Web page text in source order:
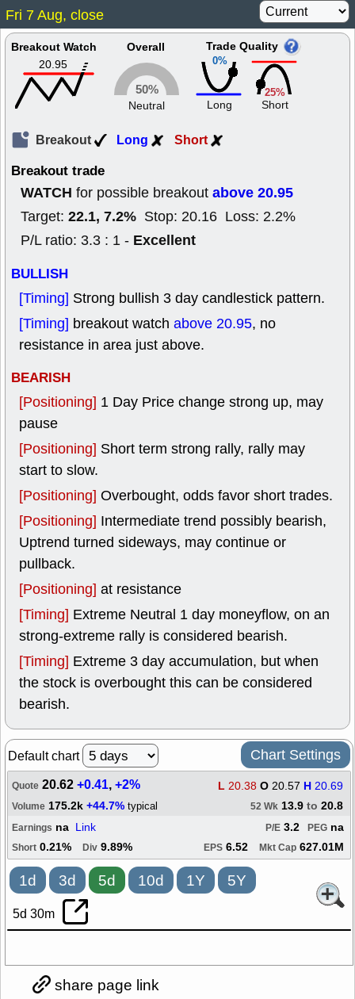
Fri 7 Aug, close
Breakout Watch
20.95
Overall
50%
Neutral
0%
Trade Quality
Long
25%
Short
Breakout Long Short
Breakout trade
WATCH for possible breakout above 20.95
Target: 22.1, 7.2% Stop: 20.16 Loss: 2.2%
P/L ratio: 3.3 : 1 - Excellent
BULLISH
[Timing] Strong bullish 3 day candlestick pattern.
[Timing] breakout watch above 20.95, no
resistance in area just above.
BEARISH
[Positioning] 1 Day Price change strong up, may
pause
[Positioning] Short term strong rally, rally may
start to slow.
[Positioning] Overbought, odds favor short trades.
[Positioning] Intermediate trend possibly bearish,
Uptrend turned sideways, may continue or
pullback.
[Positioning] at resistance
[Timing] Extreme Neutral 1 day moneyflow, on an
strong-extreme rally is considered bearish.
[Timing] Extreme 3 day accumulation, but when
the stock is overbought this can be considered
bearish.
Default chart Chart Settings
Quote 20.62+0.41,+2% L 20.38 O 20.57 H 20.69
Volume 175.2k +44.7% typical 52 Wk 13.9 to 20.8
Earnings na Link PEG na
P/E 3.2
Short 0.21% Div 9.89% EPS 6.52 Mkt Cap 627.01M
1d 3d 5d 10d 1Y 5Y
5d 30m
share page link